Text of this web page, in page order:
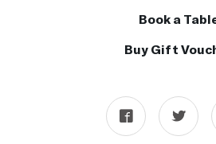
Book a
Buy Gift